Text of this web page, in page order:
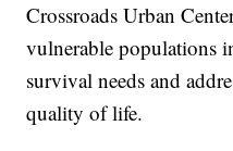
Crossroads Urban
vulnerable populations
survival needs and
quality of life.